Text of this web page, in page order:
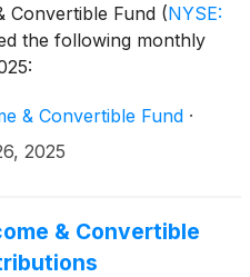
Convertible Fund (NYSE:
the following monthly
& Convertible Fund ·
2025
& Convertible